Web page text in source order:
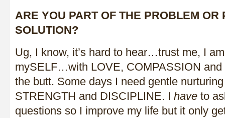
ARE YOU PART OF THE PROBLEM OR
SOLUTION?
Ug, I know, it’s hard to hear…trust me, I
mySELF…with LOVE, COMPASSION and
the butt. Some days I need gentle
STRENGTH and DISCIPLINE. I have to
questions so I improve my life but it only